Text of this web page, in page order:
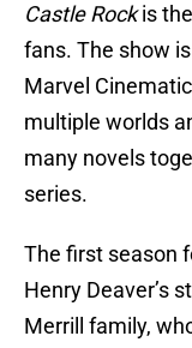
Castle Rockis
fans. The show
Marvel
multiple worlds
many novels
series.
The first season
Henry Deaver’s
Merrill family,